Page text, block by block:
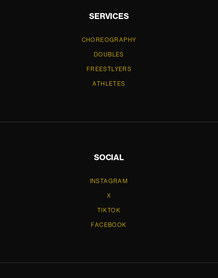
SERVICES
CHOREOGRAPHY
DOUBLES
FREESTLYERS
ATHLETES
SOCIAL
INSTAGRAM
X
TIKTOK
FACEBOOK